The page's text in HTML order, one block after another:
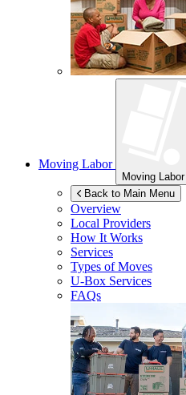
Moving Labor
Moving Labor
Back to Main Menu
Overview
Local Providers
How It Works
Services
Types of Moves
U-Box Services
FAQs